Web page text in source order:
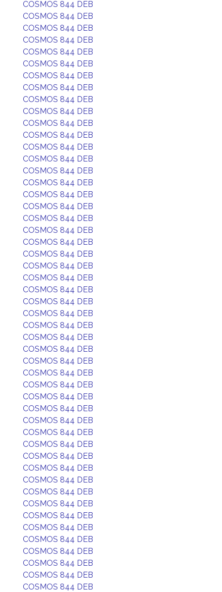
COSMOS 844 DEB
COSMOS 844 DEB
COSMOS 844 DEB
COSMOS 844 DEB
COSMOS 844 DEB
COSMOS 844 DEB
COSMOS 844 DEB
COSMOS 844 DEB
COSMOS 844 DEB
COSMOS 844 DEB
COSMOS 844 DEB
COSMOS 844 DEB
COSMOS 844 DEB
COSMOS 844 DEB
COSMOS 844 DEB
COSMOS 844 DEB
COSMOS 844 DEB
COSMOS 844 DEB
COSMOS 844 DEB
COSMOS 844 DEB
COSMOS 844 DEB
COSMOS 844 DEB
COSMOS 844 DEB
COSMOS 844 DEB
COSMOS 844 DEB
COSMOS 844 DEB
COSMOS 844 DEB
COSMOS 844 DEB
COSMOS 844 DEB
COSMOS 844 DEB
COSMOS 844 DEB
COSMOS 844 DEB
COSMOS 844 DEB
COSMOS 844 DEB
COSMOS 844 DEB
COSMOS 844 DEB
COSMOS 844 DEB
COSMOS 844 DEB
COSMOS 844 DEB
COSMOS 844 DEB
COSMOS 844 DEB
COSMOS 844 DEB
COSMOS 844 DEB
COSMOS 844 DEB
COSMOS 844 DEB
COSMOS 844 DEB
COSMOS 844 DEB
COSMOS 844 DEB
COSMOS 844 DEB
COSMOS 844 DEB